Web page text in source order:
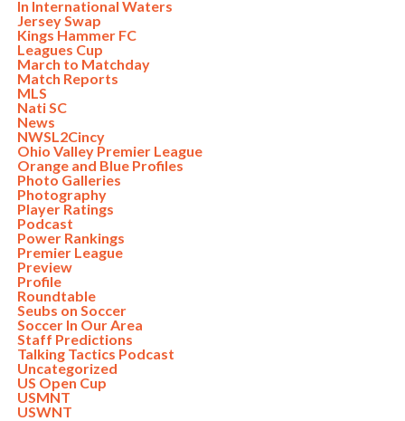
In International Waters
Jersey Swap
Kings Hammer FC
Leagues Cup
March to Matchday
Match Reports
MLS
Nati SC
News
NWSL2Cincy
Ohio Valley Premier League
Orange and Blue Profiles
Photo Galleries
Photography
Player Ratings
Podcast
Power Rankings
Premier League
Preview
Profile
Roundtable
Seubs on Soccer
Soccer In Our Area
Staff Predictions
Talking Tactics Podcast
Uncategorized
US Open Cup
USMNT
USWNT